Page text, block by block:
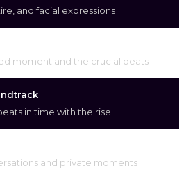
and facial expressions
moment and the crucial beats
in time with the rise
and private moments